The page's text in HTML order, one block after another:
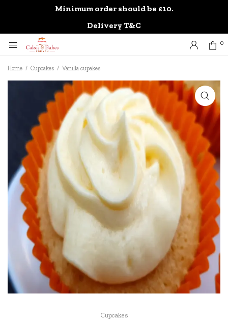
Minimum order should be £10.
Delivery T&C
0
Home / Cupcakes / Vanilla cupakes
Cupcakes